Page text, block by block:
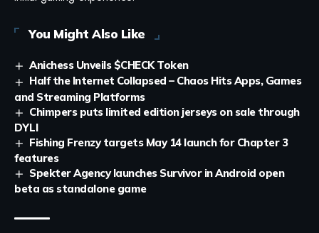
You Might Also Like
Anichess Unveils $CHECK Token
Half the Internet Collapsed – Chaos Hits Apps, Games
and Streaming Platforms
Chimpers puts limited edition jerseys on sale through
DYLI
Fishing Frenzy targets May 14 launch for Chapter 3
features
Spekter Agency launches Survivor in Android open
beta as standalone game